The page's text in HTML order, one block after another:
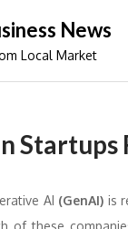
News
Local Market
Startups
AI (GenAI) is
of these